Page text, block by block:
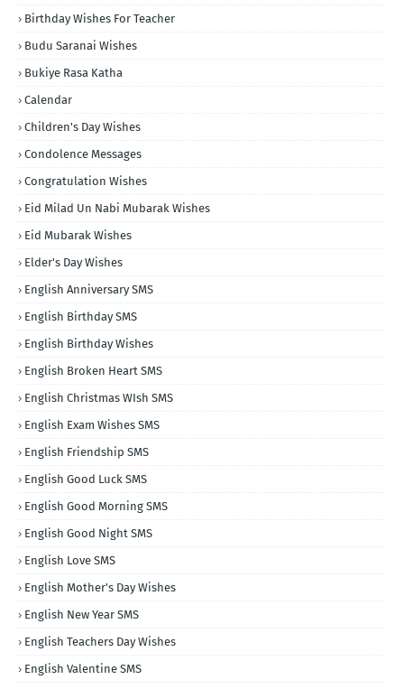
Birthday Wishes For Teacher
Budu Saranai Wishes
Bukiye Rasa Katha
Calendar
Children's Day Wishes
Condolence Messages
Congratulation Wishes
Eid Milad Un Nabi Mubarak Wishes
Eid Mubarak Wishes
Elder's Day Wishes
English Anniversary SMS
English Birthday SMS
English Birthday Wishes
English Broken Heart SMS
English Christmas WIsh SMS
English Exam Wishes SMS
English Friendship SMS
English Good Luck SMS
English Good Morning SMS
English Good Night SMS
English Love SMS
English Mother's Day Wishes
English New Year SMS
English Teachers Day Wishes
English Valentine SMS